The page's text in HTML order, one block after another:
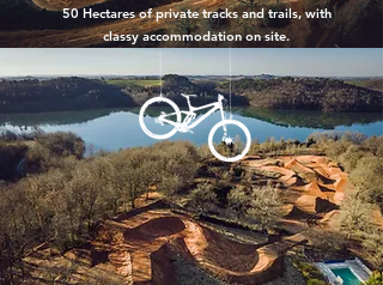
50 Hectares of private tracks and trails, with
classyaccommodation on site.